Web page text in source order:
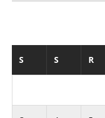
S S R